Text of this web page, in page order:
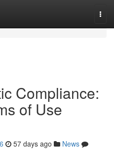
Compliance:
of Use
57 days ago
News